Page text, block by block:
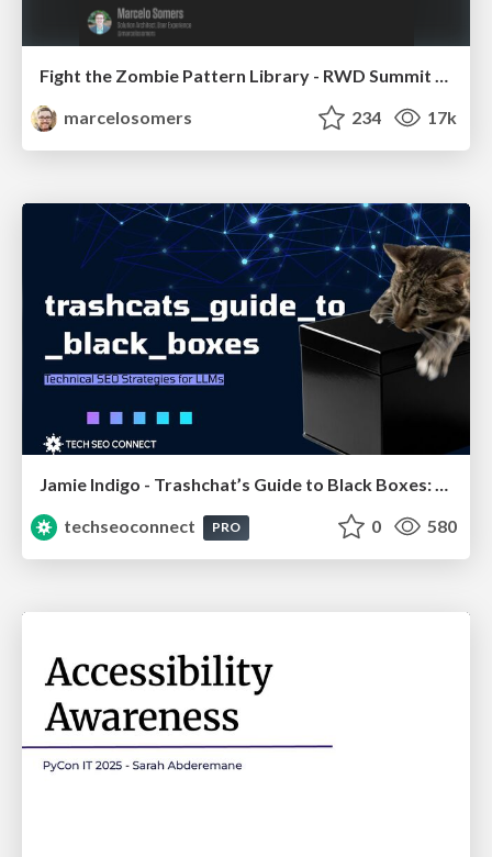
Fight the Zombie Pattern Library - RWD Summit 2016
marcelosomers
234 17k
Jamie Indigo - Trashchat’s Guide to Black Boxes: Technical SEO Tactics for LLMs
techseoconnect
PRO 0 580